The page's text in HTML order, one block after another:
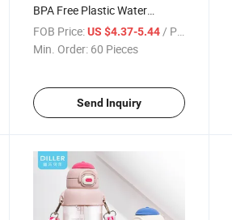
BPA Free Plastic Water
Bottles with Strap
FOB Price: US $4.37-5.44/ Piece
Min. Order: 60 Pieces
Send Inquiry